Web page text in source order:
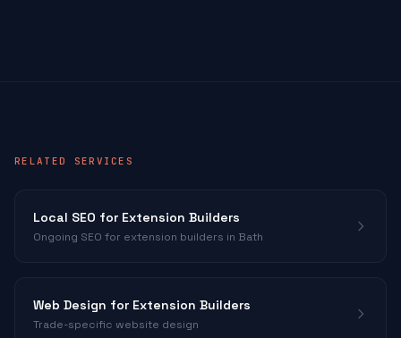
RELATED SERVICES
Local SEO for Extension Builders
Ongoing SEO for extension builders in Bath
Web Design for Extension Builders
Trade-specific website design